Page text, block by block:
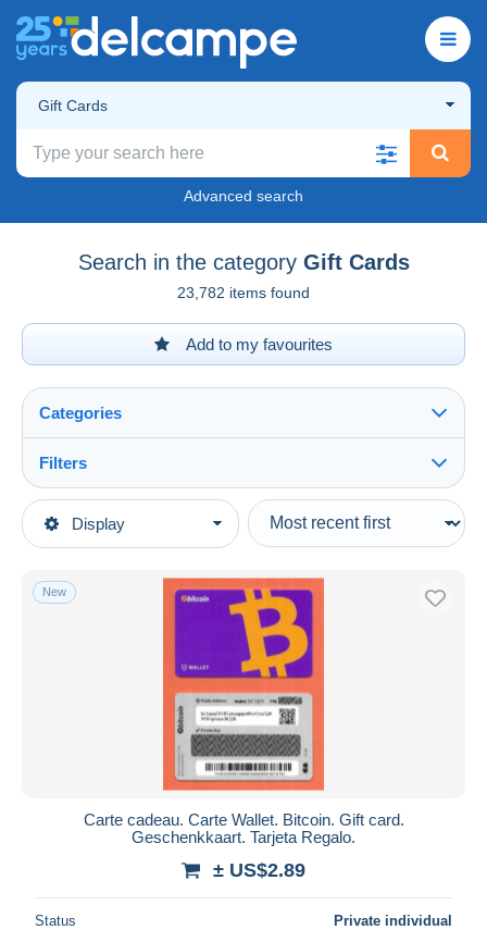
Gift Cards
Advanced search
Search in the category Gift Cards
23,782 items found
Add to my favourites
Display
Categories
Main categories
Gift Cards
Filters
Type of sale
Ongoing
Fixed prices
Auction sales with bids
Auction houses
Closing in
Price
New
Carte cadeau. Carte Wallet. Bitcoin. Gift card.
Geschenkkaart. Tarjeta Regalo.
± US$2.89
Status Private individual